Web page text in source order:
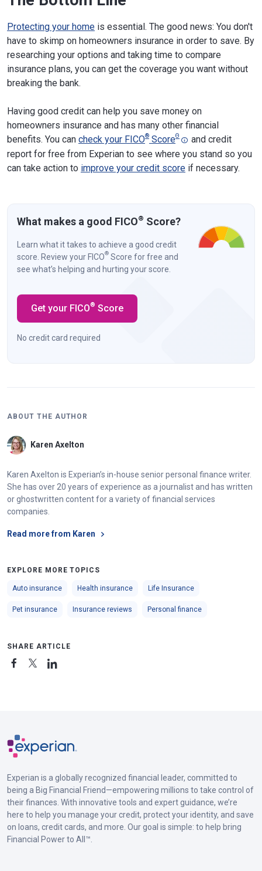
Protecting your home is essential. The good news: You don't
have to skimp on homeowners insurance in order to save. By
researching your options and taking time to compare
insurance plans, you can get the coverage you want without
breaking the bank.
Having good credit can help you save money on
homeowners insurance and has many other financial
benefits. You can check your FICO® ScoreΘ
and credit
report for free from Experian to see where you stand so you
can take action to improve your credit score if necessary.
What makes a good FICO® Score?
Learn what it takes to achieve a good credit
score. Review your FICO® Score for free and
see what’s helping and hurting your score.
Get your FICO® Score
No credit card required
ABOUT THE AUTHOR
Karen Axelton
Karen Axelton is Experian’s in-house senior personal finance writer.
She has over 20 years of experience as a journalist and has written
or ghostwritten content for a variety of financial services
companies.
Read more from Karen
EXPLORE MORE TOPICS
Auto insurance Health insurance Life Insurance
Pet insurance Insurance reviews Personal finance
SHARE ARTICLE
Experian is a globally recognized financial leader, committed to
being a Big Financial Friend—empowering millions to take control of
their finances. With innovative tools and expert guidance, we’re
here to help you manage your credit, protect your identity, and save
on loans, credit cards, and more. Our goal is simple: to help bring
Financial Power to All™.